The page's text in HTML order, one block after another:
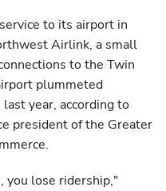
to its airport in
Airlink, a small
to the Twin
plummeted
year, according to
president of the Greater
you lose ridership,"